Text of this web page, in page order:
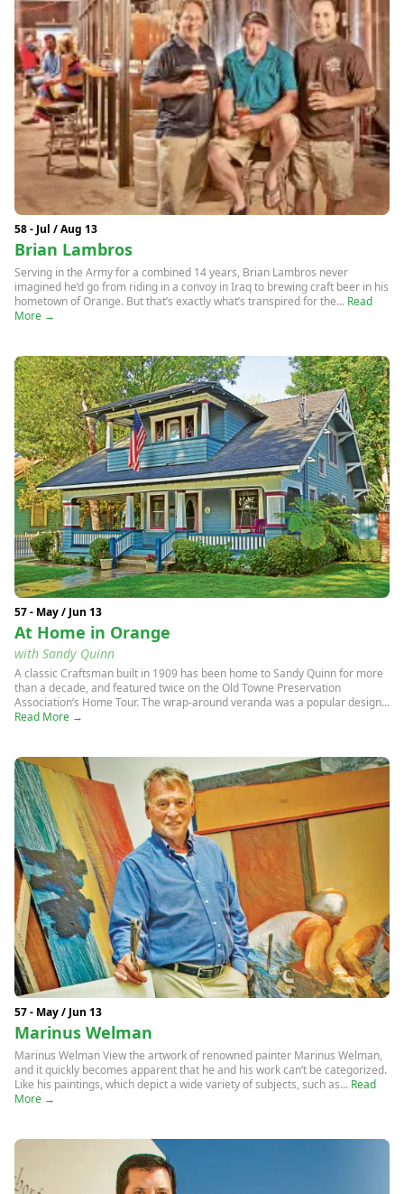
58 - Jul / Aug 13
Brian Lambros
Serving in the Army for a combined 14 years, Brian Lambros never
imagined he’d go from riding in a convoy in Iraq to brewing craft beer in his
hometown of Orange. But that’s exactly what’s transpired for the... Read
More →
57 - May / Jun 13
At Home in Orange
with Sandy Quinn
A classic Craftsman built in 1909 has been home to Sandy Quinn for more
than a decade, and featured twice on the Old Towne Preservation
Association’s Home Tour. The wrap-around veranda was a popular design...
Read More →
57 - May / Jun 13
Marinus Welman
Marinus Welman View the artwork of renowned painter Marinus Welman,
and it quickly becomes apparent that he and his work can’t be categorized.
Like his paintings, which depict a wide variety of subjects, such as... Read
More →